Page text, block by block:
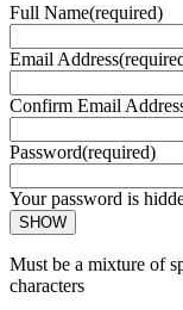
Full Name(required)
Email Address
Confirm Email
Password(required)
Your password is
SHOW
Must be a mixture of
characters